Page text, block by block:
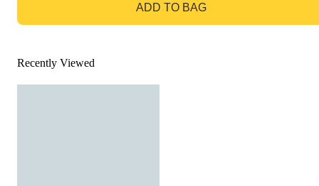
ADD TO BAG
Recently Viewed